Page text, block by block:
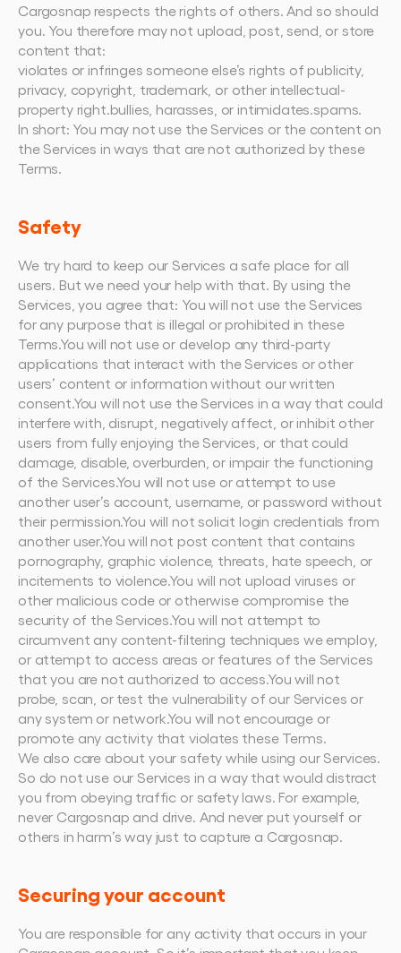
Cargosnap respects the rights of others. And so should
you. You therefore may not upload, post, send, or store
content that:
violates or infringes someone else’s rights of publicity,
privacy, copyright, trademark, or other intellectual-
property right.bullies, harasses, or intimidates.spams.
In short: You may not use the Services or the content on
the Services in ways that are not authorized by these
Terms.
Safety
We try hard to keep our Services a safe place for all
users. But we need your help with that. By using the
Services, you agree that: You will not use the Services
for any purpose that is illegal or prohibited in these
Terms.You will not use or develop any third-party
applications that interact with the Services or other
users’ content or information without our written
consent.You will not use the Services in a way that could
interfere with, disrupt, negatively affect, or inhibit other
users from fully enjoying the Services, or that could
damage, disable, overburden, or impair the functioning
of the Services.You will not use or attempt to use
another user’s account, username, or password without
their permission.You will not solicit login credentials from
another user.You will not post content that contains
pornography, graphic violence, threats, hate speech, or
incitements to violence.You will not upload viruses or
other malicious code or otherwise compromise the
security of the Services.You will not attempt to
circumvent any content-filtering techniques we employ,
or attempt to access areas or features of the Services
that you are not authorized to access.You will not
probe, scan, or test the vulnerability of our Services or
any system or network.You will not encourage or
promote any activity that violates these Terms.
We also care about your safety while using our Services.
So do not use our Services in a way that would distract
you from obeying traffic or safety laws. For example,
never Cargosnap and drive. And never put yourself or
others in harm’s way just to capture a Cargosnap.
Securing your account
You are responsible for any activity that occurs in your